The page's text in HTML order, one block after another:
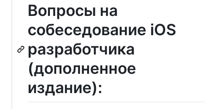
Вопросы на
собеседование iOS
разработчика
(дополненное
издание):